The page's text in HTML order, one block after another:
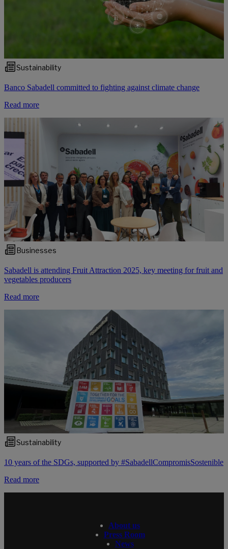
Sustainability
Banco Sabadell committed to fighting against climate change
Read more
Businesses
Sabadell is attending Fruit Attraction 2025, key meeting for fruit and
vegetables producers
Read more
Sustainability
10 years of the SDGs, supported by #SabadellCompromisSostenible
Read more
About us
Press Room
News